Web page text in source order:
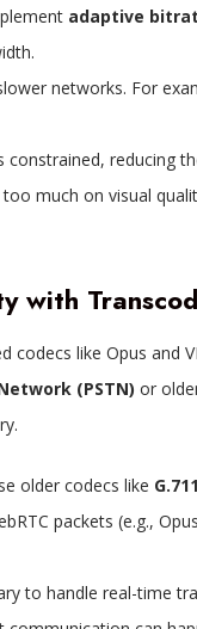
adaptive
networks. For
constrained, reducing
much on visual
with
codecs like Opus and
(PSTN) or
older codecs like G.711
packets (e.g.,
to handle real-time